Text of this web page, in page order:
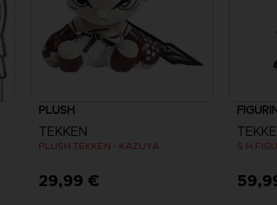
PLUSH
TEKKEN
PLUSH TEKKEN - KAZUYA
29,99 €